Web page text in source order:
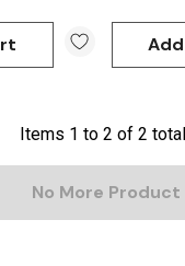
Items 1 to 2 of 2 total
No More Product